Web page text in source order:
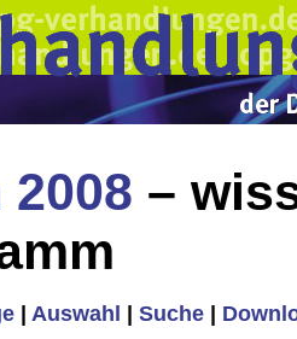
–
Auswahl Suche